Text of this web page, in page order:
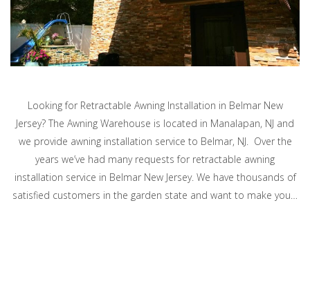
Looking for Retractable Awning Installation in Belmar New
Jersey? The Awning Warehouse is located in Manalapan, NJ and
we provide awning installation service to Belmar, NJ. Over the
years we’ve had many requests for retractable awning
installation service in Belmar New Jersey. We have thousands of
satisfied customers in the garden state and want to make you…